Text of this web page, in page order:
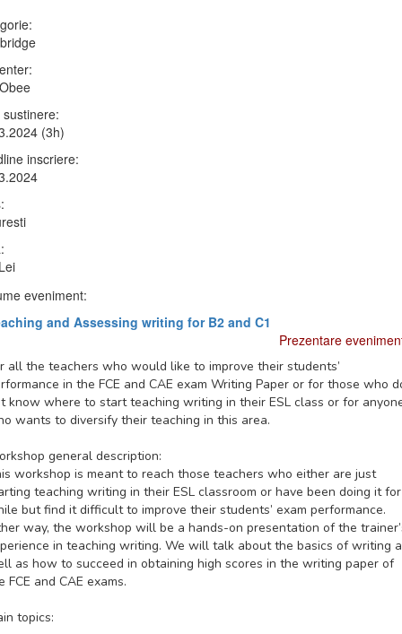
(3h)
inscriere:
eveniment:
and Assessing writing for B2 and C1
Prezentare
all the teachers who would like to improve their students’
in the FCE and CAE exam Writing Paper or for those who
know where to start teaching writing in their ESL class or for
wants to diversify their teaching in this area.
general description:
workshop is meant to reach those teachers who either are just
teaching writing in their ESL classroom or have been doing it
but find it difficult to improve their students’ exam performance.
way, the workshop will be a hands-on presentation of the
in teaching writing. We will talk about the basics of writing
as how to succeed in obtaining high scores in the writing paper of
FCE and CAE exams.
topics: